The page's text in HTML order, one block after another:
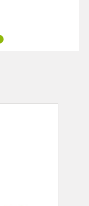
at a glance
at the push of a button